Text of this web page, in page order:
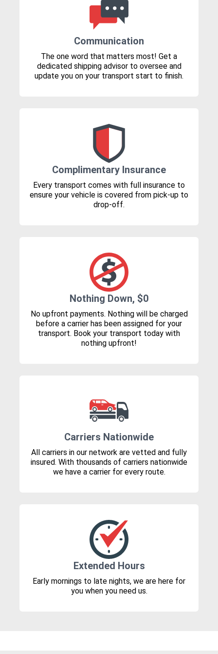
Communication
The one word that matters most! Get a
dedicated shipping advisor to oversee and
update you on your transport start to finish.
Complimentary Insurance
Every transport comes with full insurance to
ensure your vehicle is covered from pick-up to
drop-off.
Nothing Down, $0
No upfront payments. Nothing will be charged
before a carrier has been assigned for your
transport. Book your transport today with
nothing upfront!
Carriers Nationwide
All carriers in our network are vetted and fully
insured. With thousands of carriers nationwide
we have a carrier for every route.
Extended Hours
Early mornings to late nights, we are here for
you when you need us.